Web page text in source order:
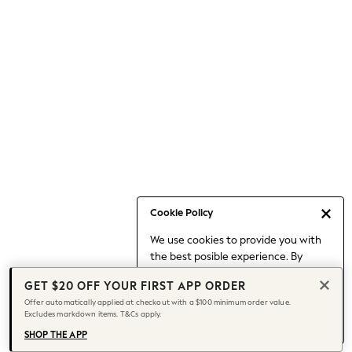
Cookie Policy
We use cookies to provide you with
the best posible experience. By
to our use of cookies.
Find out moreabout managing your
cookie settings.
Capsule Wardrobe
Chocolate Brown
Knee High Boots
Winter Sun
THE SET
Coats
GET $20 OFF YOUR FIRST APP ORDER
Offer automatically applied at checkout with a $100 minimum order value.
Excludes markdown items. T&Cs apply.
SHOP THE APP